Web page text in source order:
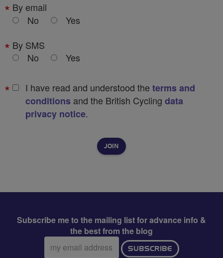
By email
No
Yes
By SMS
No
Yes
I have read and understood the terms and
conditions and the British Cycling data
privacy notice.
Subscribe me to the mailing list for advance info &
the best from the blog
Email
address:
SUBSCRIBE